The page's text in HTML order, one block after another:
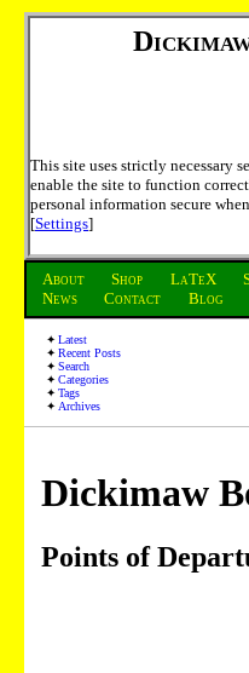
This site uses strictly necessary
enable the site to function
personal information secure
[Settings]
About Shop LaTeX
News
Contact Blog
Latest
Recent Posts
Search
Categories
Tags
Archives
Dickimaw
Points of